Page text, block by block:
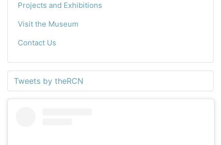
Projects and Exhibitions
Visit the Museum
Contact Us
Tweets by theRCN